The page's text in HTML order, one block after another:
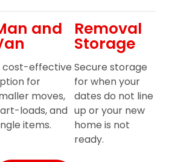
and
cost-effective
for
moves,
loads, and
items.
Removal
Storage
Secure storage
for when your
dates do not line
up or your new
home is not
ready.